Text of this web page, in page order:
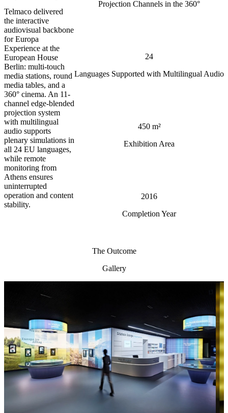
Telmaco delivered
the interactive
audiovisual backbone
for Europa
Experience at the
European House
Berlin: multi-touch
media stations, round
media tables, and a
360° cinema. An 11-
channel edge-blended
projection system
with multilingual
audio supports
plenary simulations in
all 24 EU languages,
while remote
monitoring from
Athens ensures
uninterrupted
operation and content
stability.
Projection Channels in the 360°
24
Languages Supported with Multilingual Audio
450 m²
Exhibition Area
2016
Completion Year
The Outcome
Gallery